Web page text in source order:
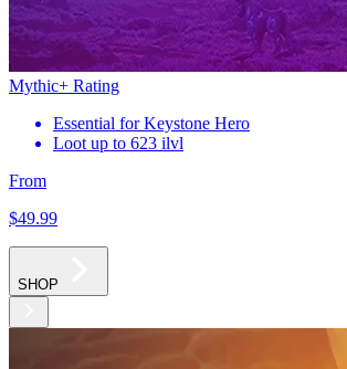
Mythic+ Rating
Essential for Keystone Hero
Loot up to 623 ilvl
From
$49.99
SHOP